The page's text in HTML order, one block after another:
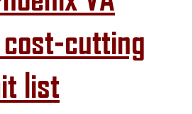
cutting
list